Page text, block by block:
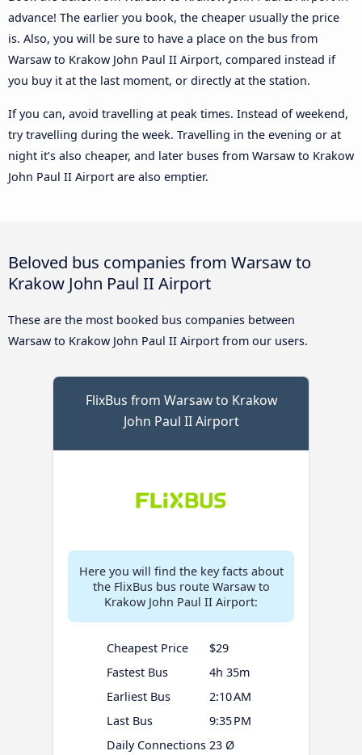
advance! The earlier you book, the cheaper usually the price
is. Also, you will be sure to have a place on the bus from
Warsaw to Krakow John Paul II Airport, compared instead if
you buy it at the last moment, or directly at the station.
If you can, avoid travelling at peak times. Instead of weekend,
try travelling during the week. Travelling in the evening or at
night it’s also cheaper, and later buses from Warsaw to Krakow
John Paul II Airport are also emptier.
Beloved bus companies from Warsaw to
Krakow John Paul II Airport
These are the most booked bus companies between
Warsaw to Krakow John Paul II Airport from our users.
FlixBus from Warsaw to Krakow
John Paul II Airport
Here you will find the key facts about
the FlixBus bus route Warsaw to
Krakow John Paul II Airport:
Cheapest Price
$29
Fastest Bus
4h 35m
Earliest Bus
2:10 AM
Last Bus
9:35 PM
Daily Connections 23 Ø